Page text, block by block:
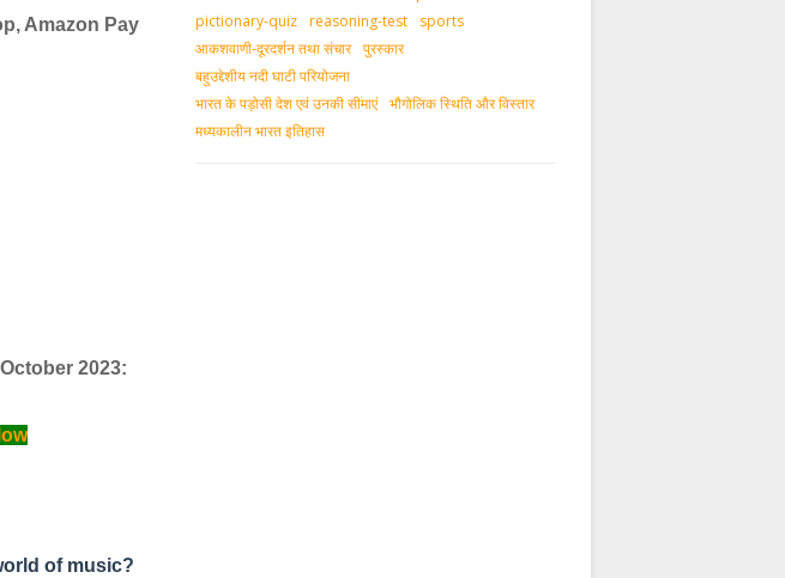
Amazon Pay
2023:
of music?
pictionary-quiz reasoning-test
sports
आकशवाणी-दूरदर्शन तथा संचार पुरस्‍कार
बहुउद्देशीय नदी घाटी परियोजना
भारत के पड़ोसी देश एवं उनकी सीमाएं भौगोलिक स्थिति और विस्तार
मध्‍यकालीन भारत इतिहास